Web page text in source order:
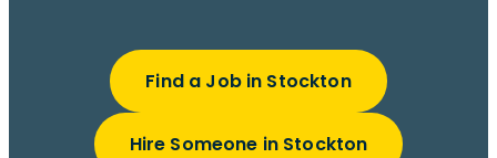
Find a Job in Stockton
Hire Someone in Stockton